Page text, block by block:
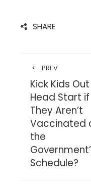
SHARE
PREV
Kick Kids
Head Start if
They Aren’t
Vaccinated
the
Schedule?